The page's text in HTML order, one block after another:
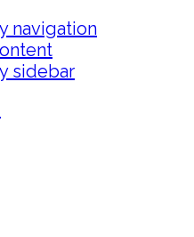
navigation
sidebar